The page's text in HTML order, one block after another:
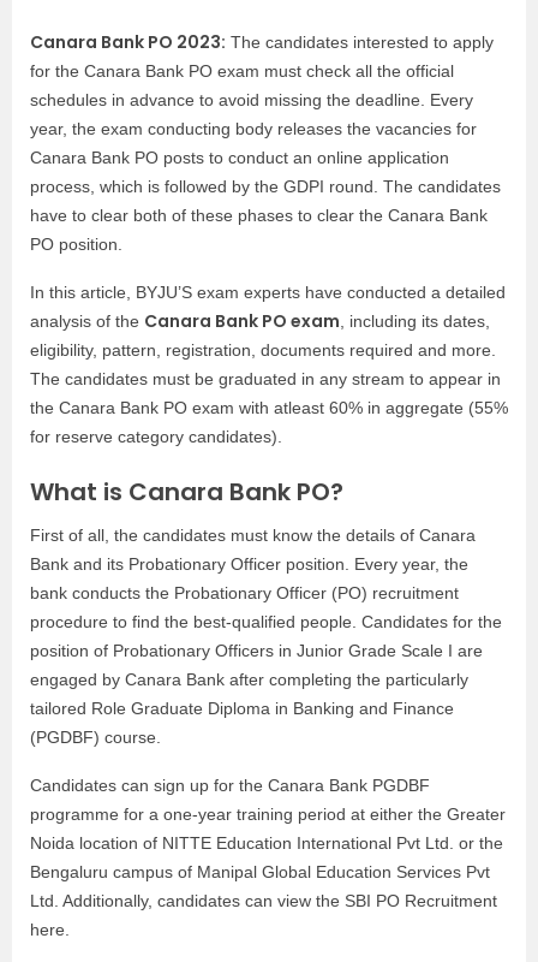
Canara Bank PO 2023: The candidates interested to apply
for the Canara Bank PO exam must check all the official
schedules in advance to avoid missing the deadline. Every
year, the exam conducting body releases the vacancies for
Canara Bank PO posts to conduct an online application
process, which is followed by the GDPI round. The candidates
have to clear both of these phases to clear the Canara Bank
PO position.
In this article, BYJU’S exam experts have conducted a detailed
analysis of the Canara Bank PO exam , including its dates,
eligibility, pattern, registration, documents required and more.
The candidates must be graduated in any stream to appear in
the Canara Bank PO exam with atleast 60% in aggregate (55%
for reserve category candidates).
What is Canara Bank PO?
First of all, the candidates must know the details of Canara
Bank and its Probationary Officer position. Every year, the
bank conducts the Probationary Officer (PO) recruitment
procedure to find the best-qualified people. Candidates for the
position of Probationary Officers in Junior Grade Scale I are
engaged by Canara Bank after completing the particularly
tailored Role Graduate Diploma in Banking and Finance
(PGDBF) course.
Candidates can sign up for the Canara Bank PGDBF
programme for a one-year training period at either the Greater
Noida location of NITTE Education International Pvt Ltd. or the
Bengaluru campus of Manipal Global Education Services Pvt
Ltd. Additionally, candidates can view the SBI PO Recruitment
here.